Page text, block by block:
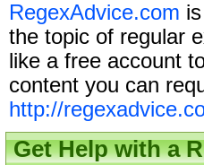
RegexAdvice.com
the topic of regular
like a free account
content you can
http://
Get Help with a